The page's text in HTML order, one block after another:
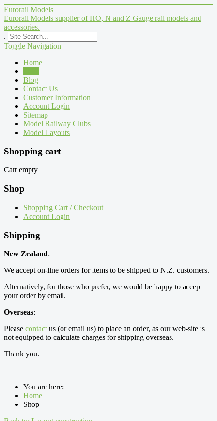
Eurorail Models
Eurorail Models supplier of HO, N and Z Gauge rail models and
accessories.
.
Toggle Navigation
Home
Blog
Contact Us
Customer Information
Account Login
Sitemap
Model Railway Clubs
Model Layouts
Shopping cart
Cart empty
Shop
Shopping Cart / Checkout
Account Login
Shipping
New Zealand:
We accept on-line orders for items to be shipped to N.Z. customers.
Alternatively, for those who prefer, we would be happy to accept
your order by email.
Overseas:
Please contact us (or email us) to place an order, as our web-site is
not equipped to calculate charges for shipping overseas.
Thank you.
You are here:
Home
Shop